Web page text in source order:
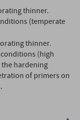
thinner.
(temperate
thinner.
(high
hardening
of primers on